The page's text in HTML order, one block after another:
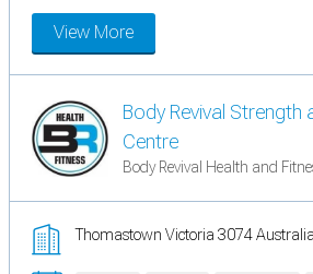
View More
Body Revival Strength
Centre
Body Revival Health and
Thomastown Victoria 3074 Australia